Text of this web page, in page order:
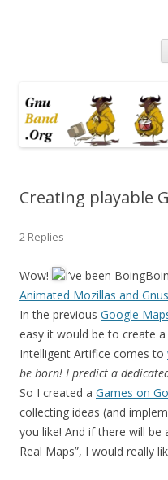
Wikipedia,
Creating playable
2 Replies
Wow! I’ve been
Animated Mozillas and
In the previous Google
easy it would be to create
Intelligent Artifice comes to
be born! I predict a
So I created a Games on
collecting ideas (and
you like! And if there will be
Real Maps”, I would really